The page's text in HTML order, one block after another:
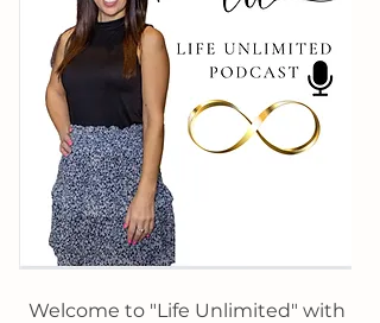
Welcome to "Life Unlimited" with